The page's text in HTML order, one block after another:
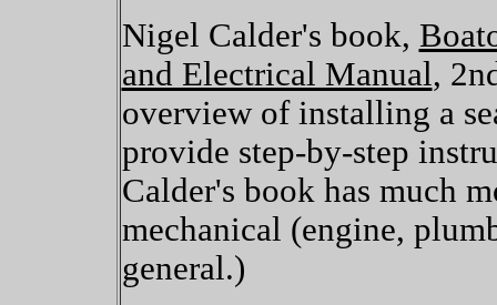
Nigel Calder's book,
and Electrical Manual,
overview of installing a
provide step-by-step
Calder's book has much
mechanical (engine,
general.)